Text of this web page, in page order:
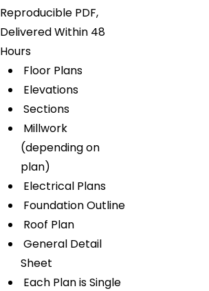
Reproducible PDF,
Delivered Within 48
Hours
Floor Plans
Elevations
Sections
Millwork
(depending on
plan)
Electrical Plans
Foundation Outline
Roof Plan
General Detail
Sheet
Each Plan is Single